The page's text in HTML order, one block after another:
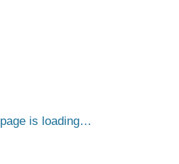
page is loading…